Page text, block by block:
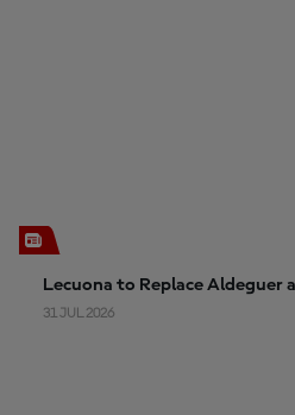
Lecuona to Replace Aldeguer
31 JUL 2026